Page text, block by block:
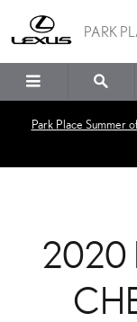
2020 PARK
Park Place Summer
2020